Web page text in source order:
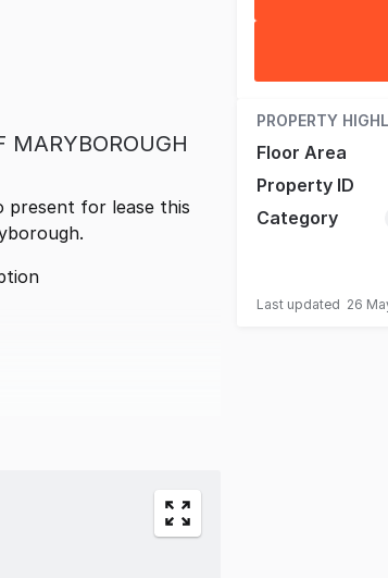
MARYBOROUGH
present for lease this
PROPERTY
Floor Area
Property ID
Category
Last updated 26